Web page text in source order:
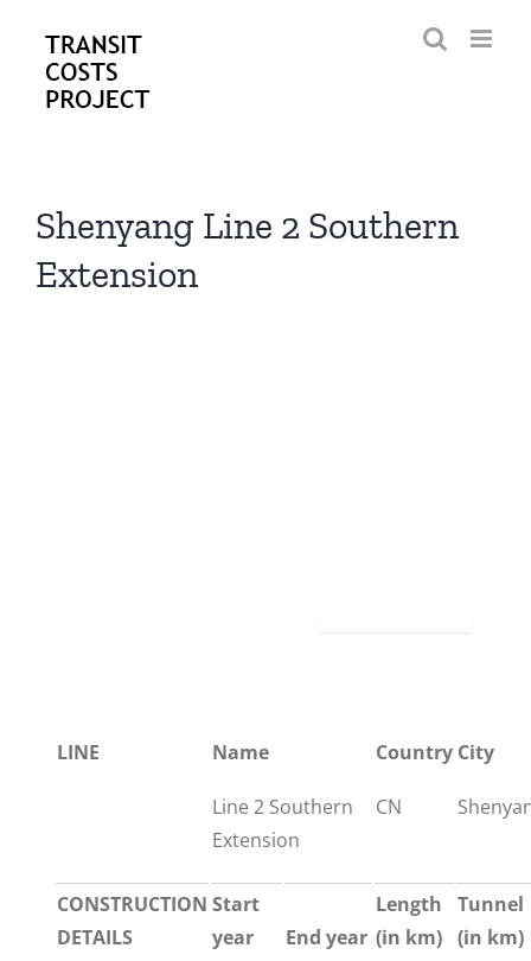
content
Shenyang Line 2 Southern
Extension
LINE Name Country City
Line 2 Southern
Extension
CN
CONSTRUCTION
DETAILS
Start
year
End year
Length
(in km)
Tunnel
(in km)